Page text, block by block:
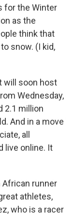
for the Winter
as the
think that
snow. (I kid,
will soon host
Wednesday,
2.1 million
And in a move
all
live online. It
runner
athletes,
who is a racer